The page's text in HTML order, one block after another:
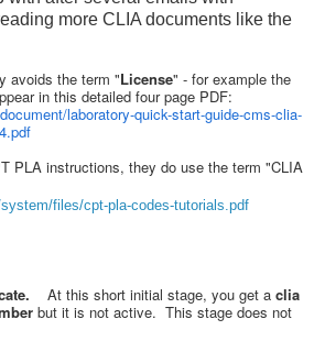
more CLIA documents like the
avoids the term "License" - for example the
in this detailed four page PDF:
laboratory-quick-start-guide-cms-clia-
PLA instructions, they do use the term "CLIA
files/cpt-pla-codes-tutorials.pdf
At this short initial stage, you get a clia
but it is not active. This stage does not